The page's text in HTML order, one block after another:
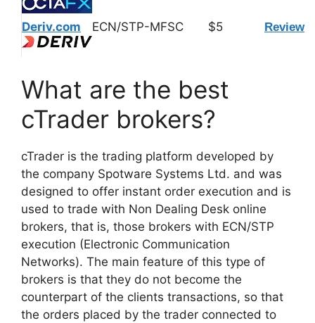
Deriv.com ECN/STP-MFSC $5 Review
What are the best
cTrader brokers?
cTrader is the trading platform developed by
the company Spotware Systems Ltd. and was
designed to offer instant order execution and is
used to trade with Non Dealing Desk online
brokers, that is, those brokers with ECN/STP
execution (Electronic Communication
Networks). The main feature of this type of
brokers is that they do not become the
counterpart of the clients transactions, so that
the orders placed by the trader connected to